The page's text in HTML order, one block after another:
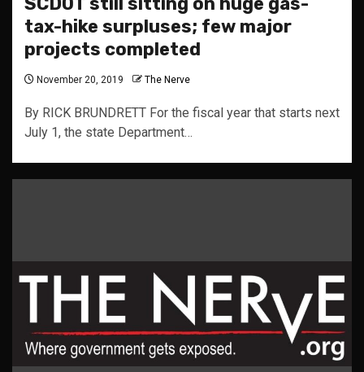
tax-hike surpluses; few major
projects completed
November 20, 2019 The Nerve
By RICK BRUNDRETT For the fiscal year that starts next
July 1, the state Department…